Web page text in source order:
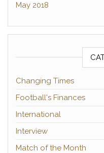
May 2018
Changing Times
Football's Finances
International
Interview
Match of the Month